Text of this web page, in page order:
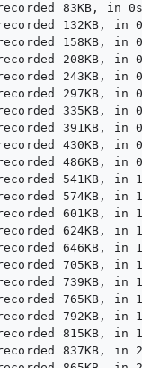
83KB, in
132KB, in
158KB, in
208KB, in
243KB, in
297KB, in
335KB, in
391KB, in
430KB, in
486KB, in
541KB, in
574KB, in
601KB, in
624KB, in
646KB, in
705KB, in
739KB, in
765KB, in
792KB, in
815KB, in
837KB, in